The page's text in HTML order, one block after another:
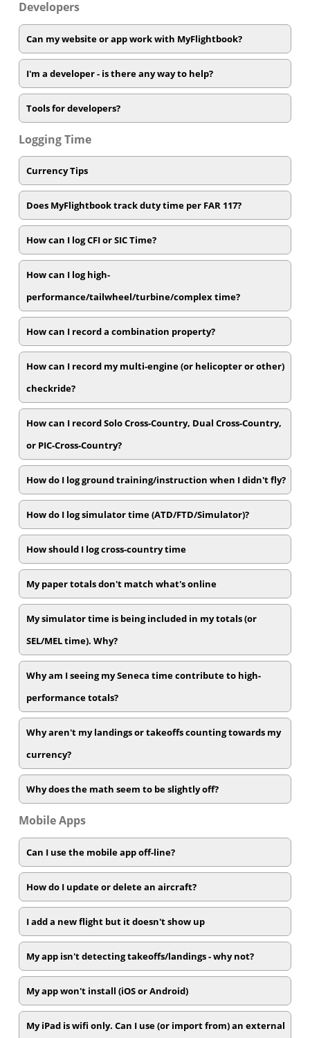
Developers
Can my website or app work with MyFlightbook?
I'm a developer - is there any way to help?
Tools for developers?
Logging Time
Currency Tips
Does MyFlightbook track duty time per FAR 117?
How can I log CFI or SIC Time?
How can I log high-
performance/tailwheel/turbine/complex time?
How can I record a combination property?
How can I record my multi-engine (or helicopter or other)
checkride?
How can I record Solo Cross-Country, Dual Cross-Country,
or PIC-Cross-Country?
How do I log ground training/instruction when I didn't fly?
How do I log simulator time (ATD/FTD/Simulator)?
How should I log cross-country time
My paper totals don't match what's online
My simulator time is being included in my totals (or
SEL/MEL time). Why?
Why am I seeing my Seneca time contribute to high-
performance totals?
Why aren't my landings or takeoffs counting towards my
currency?
Why does the math seem to be slightly off?
Mobile Apps
Can I use the mobile app off-line?
How do I update or delete an aircraft?
I add a new flight but it doesn't show up
My app isn't detecting takeoffs/landings - why not?
My app won't install (iOS or Android)
My iPad is wifi only. Can I use (or import from) an external